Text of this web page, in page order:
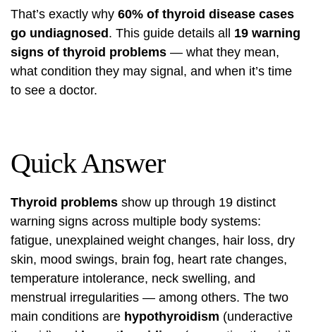
That’s exactly why 60% of thyroid disease cases
go undiagnosed . This guide details all 19 warning
signs of thyroid problems — what they mean,
what condition they may signal, and when it’s time
to see a doctor.
Quick Answer
Thyroid problems show up through 19 distinct
warning signs across multiple body systems:
fatigue, unexplained weight changes, hair loss, dry
skin, mood swings, brain fog, heart rate changes,
temperature intolerance, neck swelling, and
menstrual irregularities — among others. The two
main conditions are hypothyroidism (underactive